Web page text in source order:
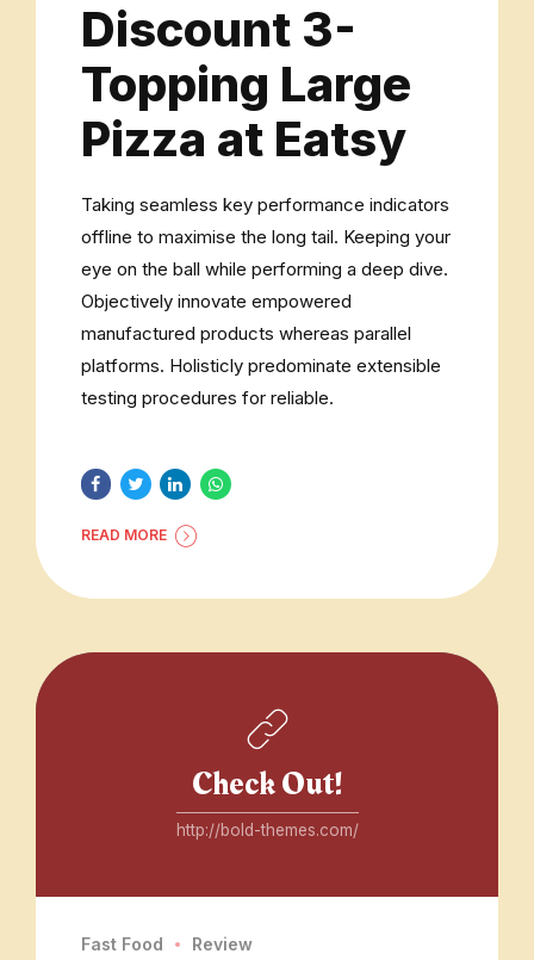
Discount 3-
Topping Large
Pizza at Eatsy
Taking seamless key performance indicators
offline to maximise the long tail. Keeping your
eye on the ball while performing a deep dive.
Objectively innovate empowered
manufactured products whereas parallel
platforms. Holisticly predominate extensible
testing procedures for reliable.
READ MORE
Check Out!
http://bold-themes.com/
Fast Food Review